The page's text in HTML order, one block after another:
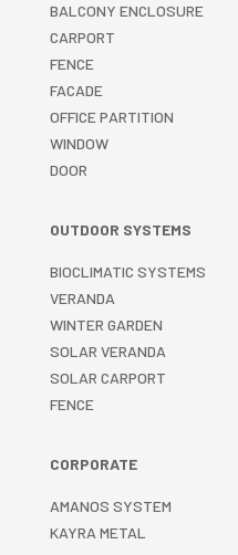
BALCONY ENCLOSURE
CARPORT
FENCE
FACADE
OFFICE PARTITION
WINDOW
DOOR
OUTDOOR SYSTEMS
BIOCLIMATIC SYSTEMS
VERANDA
WINTER GARDEN
SOLAR VERANDA
SOLAR CARPORT
FENCE
CORPORATE
AMANOS SYSTEM
KAYRA METAL